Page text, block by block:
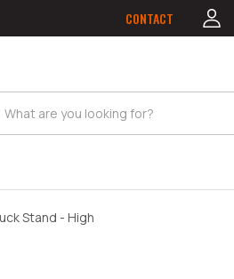
CONTACT
Search
Stand - High